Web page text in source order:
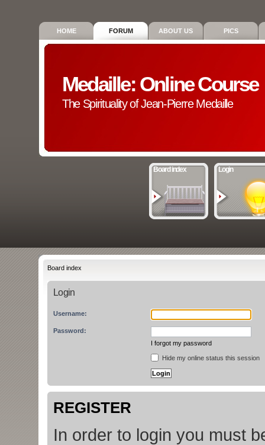
HOME FORUM ABOUT US PICS
Medaille: Online Course
The Spirituality of Jean-Pierre Medaille
Board index Login
Board index
Login
Username:
Password:
I forgot my password
Hide my online status this session
REGISTER
In order to login you must